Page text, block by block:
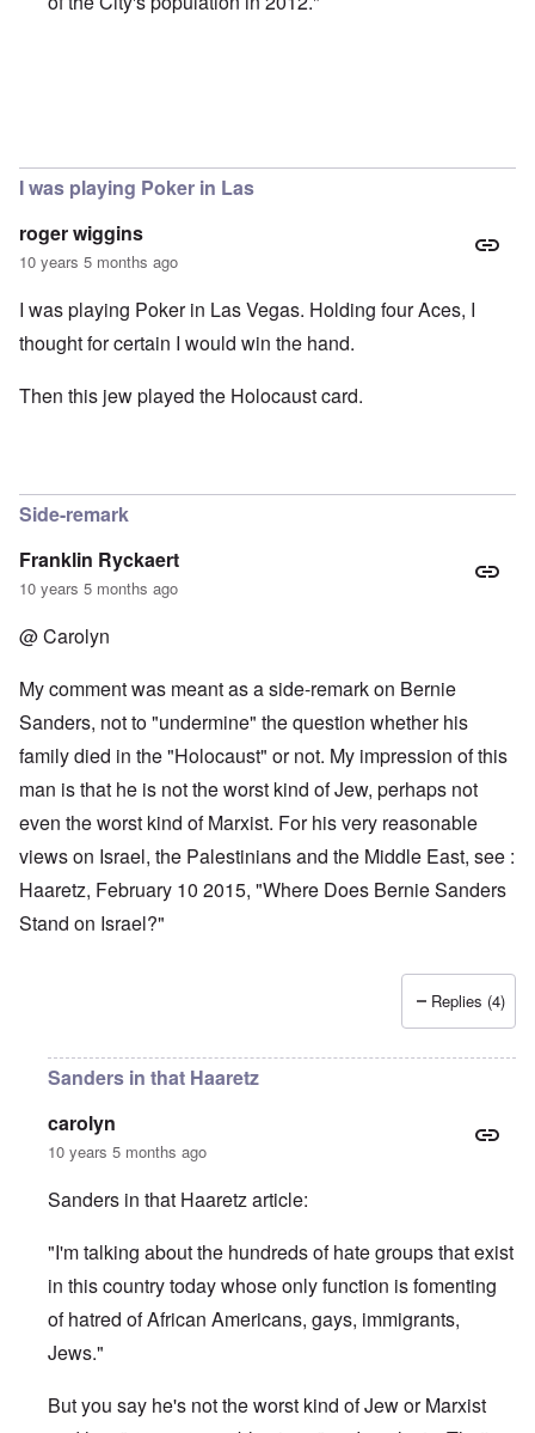
I was playing Poker in Las
roger wiggins
10 years 5 months ago
I was playing Poker in Las Vegas. Holding four Aces, I
thought for certain I would win the hand.
Then this jew played the Holocaust card.
Side-remark
Franklin Ryckaert
10 years 5 months ago
@ Carolyn
My comment was meant as a side-remark on Bernie
Sanders, not to "undermine" the question whether his
family died in the "Holocaust" or not. My impression of this
man is that he is not the worst kind of Jew, perhaps not
even the worst kind of Marxist. For his very reasonable
views on Israel, the Palestinians and the Middle East, see :
Haaretz, February 10 2015, "Where Does Bernie Sanders
Stand on Israel?"
Replies (4)
Sanders in that Haaretz
carolyn
10 years 5 months ago
Sanders in that Haaretz article:
"I'm talking about the hundreds of hate groups that exist
in this country today whose only function is fomenting
of hatred of African Americans, gays, immigrants,
Jews."
But you say he's not the worst kind of Jew or Marxist